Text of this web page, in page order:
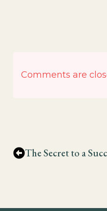
Comments are
The Secret to a